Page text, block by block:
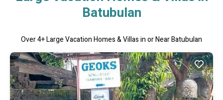
Batubulan
Over4+ Large Vacation Homes & Villas in or Near Batubulan